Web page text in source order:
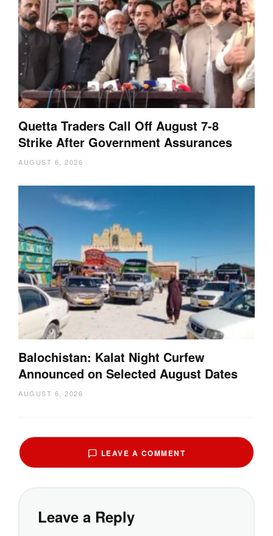
Quetta Traders Call Off August 7-8
Strike After Government Assurances
AUGUST 6, 2026
Balochistan: Kalat Night Curfew
Announced on Selected August Dates
AUGUST 6, 2026
LEAVE A COMMENT
Leave a Reply